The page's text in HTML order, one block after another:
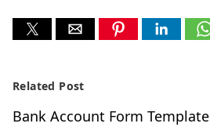
Related Post
Bank Account Form Template